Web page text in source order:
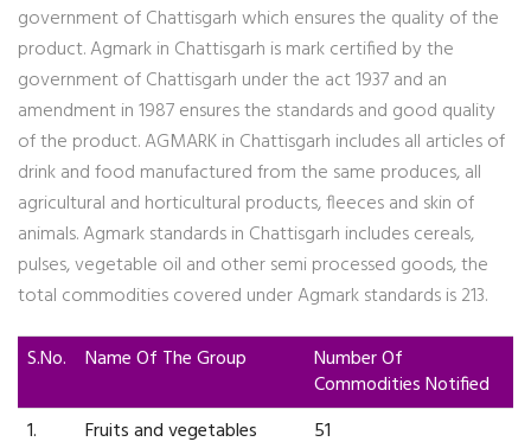
government of Chattisgarh which ensures the quality of the
product. Agmark in Chattisgarh is mark certified by the
government of Chattisgarh under the act 1937 and an
amendment in 1987 ensures the standards and good quality
of the product. AGMARK in Chattisgarh includes all articles of
drink and food manufactured from the same produces, all
agricultural and horticultural products, fleeces and skin of
animals. Agmark standards in Chattisgarh includes cereals,
pulses, vegetable oil and other semi processed goods, the
total commodities covered under Agmark standards is 213.
S.No. Name Of The Group
Number Of
Commodities Notified
1.
Fruits and vegetables
51